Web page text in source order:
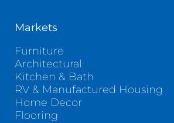
Markets
Furniture
Architectural
Kitchen & Bath
RV & Manufactured Housing
Home Decor
Flooring